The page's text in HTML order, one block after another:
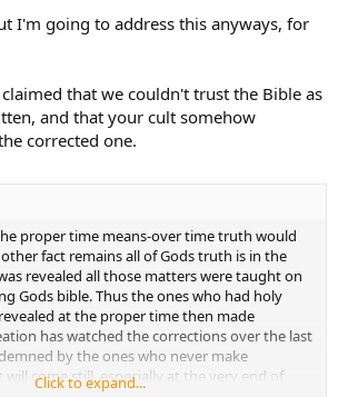
I'm going to address this anyways, for
that we couldn't trust the Bible as
and that your cult somehow
corrected one.
proper time means-over time truth would
fact remains all of Gods truth is in the
revealed all those matters were taught on
Gods bible. Thus the ones who had holy
at the proper time then made
has watched the corrections over the last
by the ones who never make
will come still, especially at the very end of
Click to expand...